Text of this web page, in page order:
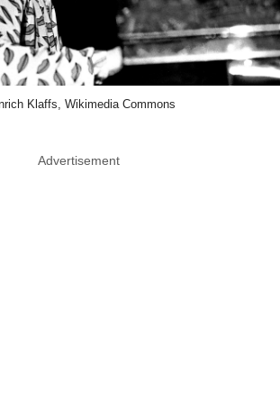
Klaffs, Wikimedia Commons
Advertisement